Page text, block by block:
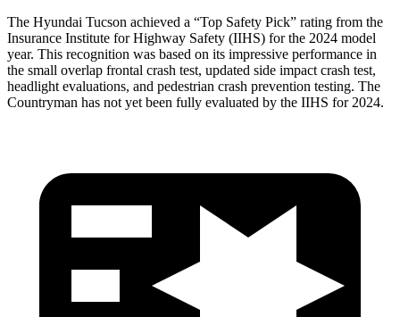
The Hyundai Tucson achieved a “Top Safety Pick” rating from the
Insurance Institute for Highway Safety (IIHS) for the 2024 model
year. This recognition was based on its impressive performance in
the small overlap frontal crash test, updated side impact crash test,
headlight evaluations, and pedestrian crash prevention testing. The
Countryman has not yet been fully evaluated by the IIHS for 2024.